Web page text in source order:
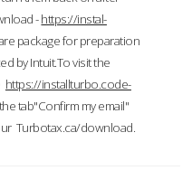
-https://instal-
package for preparation
by Intuit.To visit the
https://installturbo.code-
tab"Confirm my email"
Turbotax.ca/download.